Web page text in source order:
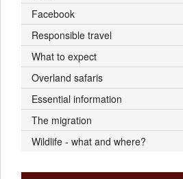
Facebook
Responsible travel
What to expect
Overland safaris
Essential information
The migration
Wildlife - what and where?